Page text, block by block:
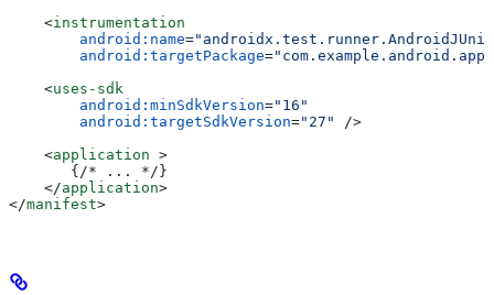
    <
instrumentation
        android:name
=
        android:targetPackage
="com.example.android.app"
    <
uses-sdk
        android:minSdkVersion
="16"
        android:targetSdkVersion
="27"
/>
    <
application >
       {/* ... */}
    </
application>
</manifest>